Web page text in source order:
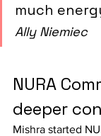
much
Ally Niemiec
NURA
deeper
Mishra started